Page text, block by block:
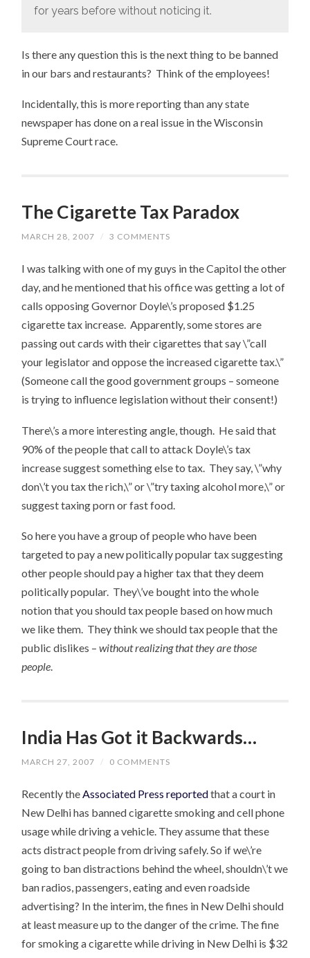
for years before without noticing it.
Is there any question this is the next thing to be banned
in our bars and restaurants? Think of the employees!
Incidentally, this is more reporting than any state
newspaper has done on a real issue in the Wisconsin
Supreme Court race.
The Cigarette Tax Paradox
MARCH 28, 2007 / 3 COMMENTS
I was talking with one of my guys in the Capitol the other
day, and he mentioned that his office was getting a lot of
calls opposing Governor Doyle\’s proposed $1.25
cigarette tax increase. Apparently, some stores are
passing out cards with their cigarettes that say \”call
your legislator and oppose the increased cigarette tax.\”
(Someone call the good government groups – someone
is trying to influence legislation without their consent!)
There\’s a more interesting angle, though. He said that
90% of the people that call to attack Doyle\’s tax
increase suggest something else to tax. They say, \”why
don\’t you tax the rich,\” or \”try taxing alcohol more,\” or
suggest taxing porn or fast food.
So here you have a group of people who have been
targeted to pay a new politically popular tax suggesting
other people should pay a higher tax that they deem
politically popular. They\’ve bought into the whole
notion that you should tax people based on how much
we like them. They think we should tax people that the
public dislikes –without realizing that they are those
people.
India Has Got it Backwards…
MARCH 27, 2007 / 0 COMMENTS
Recently theAssociated Press reportedthat a court in
New Delhi has banned cigarette smoking and cell phone
usage while driving a vehicle. They assume that these
acts distract people from driving safely. So if we\’re
going to ban distractions behind the wheel, shouldn\’t we
ban radios, passengers, eating and even roadside
advertising? In the interim, the fines in New Delhi should
at least measure up to the danger of the crime. The fine
for smoking a cigarette while driving in New Delhi is $32